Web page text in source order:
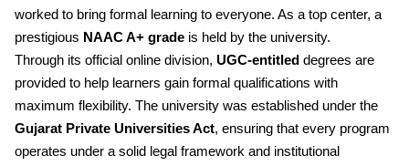
worked to bring formal learning to everyone. As a top center, a
prestigious NAAC A+ grade is held by the university.
Through its official online division, UGC-entitled degrees are
provided to help learners gain formal qualifications with
maximum flexibility. The university was established under the
Gujarat Private Universities Act, ensuring that every program
operates under a solid legal framework and institutional